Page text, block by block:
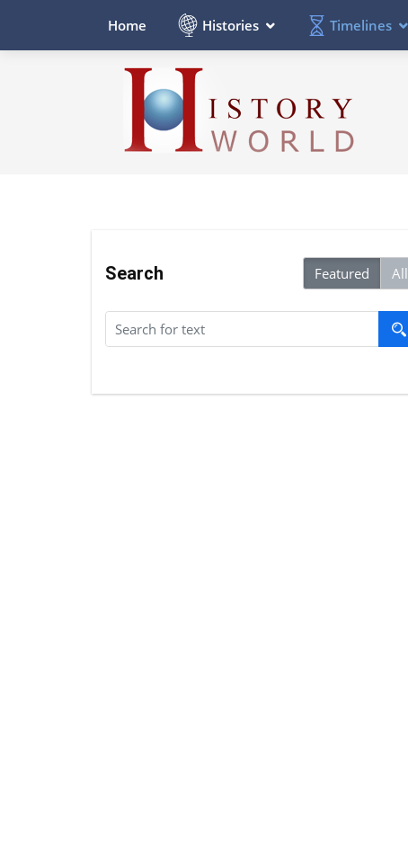
Home Histories Timelines
Search Featured All